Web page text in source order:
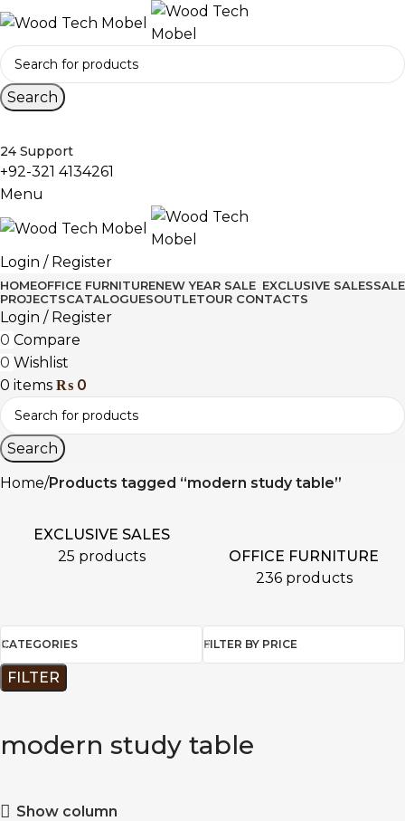
Search
24 Support
+92-321 4134261
Menu
Login / Register
HOMEOFFICE FURNITURENEW YEAR SALE EXCLUSIVE SALESSALE
PROJECTSCATALOGUESOUTLETOUR CONTACTS
Login / Register
0 Compare
0 Wishlist
0 items ₨ 0
Search
Home Products tagged “modern study table”
EXCLUSIVE SALES
25 products
OFFICE FURNITURE
236 products
CATEGORIES FILTER BY PRICE
FILTER
modern study table
Show column